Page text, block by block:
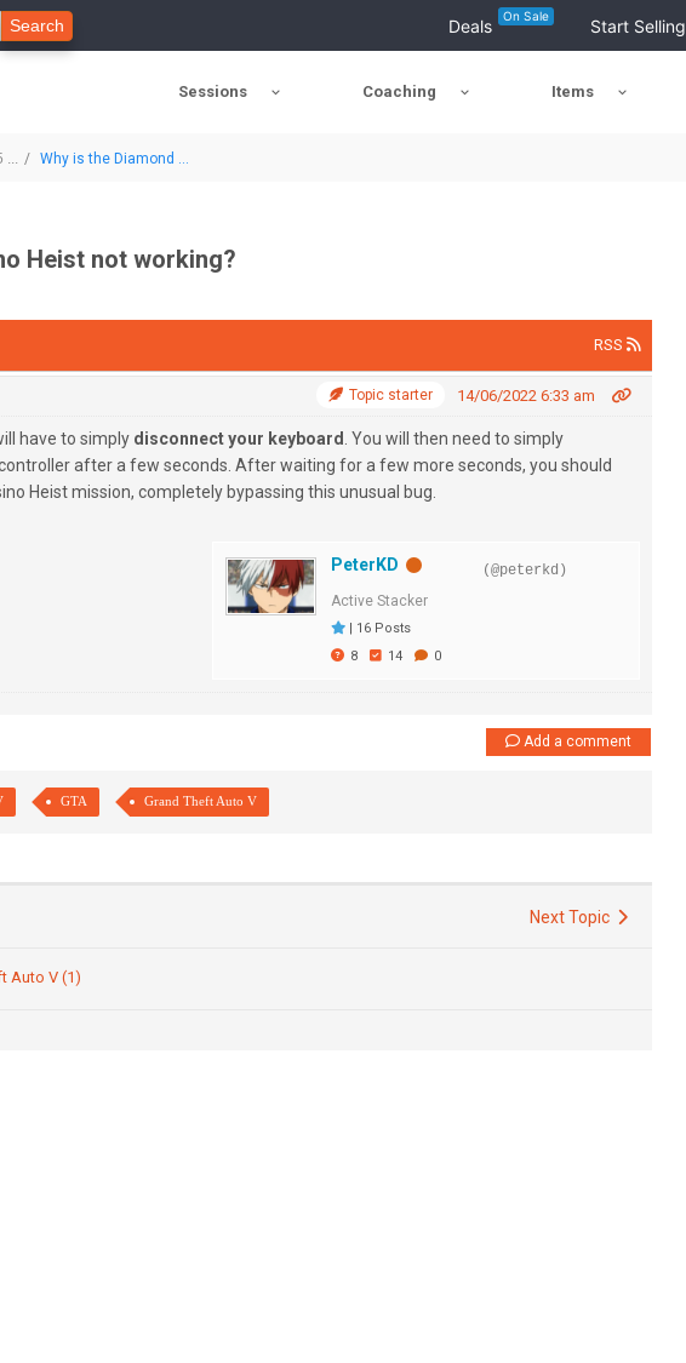
Search Deals On Sale Start Selling
Sessions Coaching Items
... Why is the Diamond ...
Heist not working?
RSS
14/06/2022 6:33 am
Topic starter
have to simply disconnect your keyboard . You will then need to simply
after a few seconds. After waiting for a few more seconds, you should
Heist mission, completely bypassing this unusual bug.
PeterKD
(@peterkd)
Active Stacker
| 16 Posts
8
14 0
Add a comment
GTA Grand Theft Auto V
Next Topic
Auto V (1)